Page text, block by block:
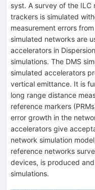
syst. A survey of the
trackers is simulated
measurement errors
simulated networks are
accelerators in
simulations. The DMS
simulated accelerators
vertical emittance. It is
long range distance
reference markers
error growth in the
accelerators give
network simulation
reference networks
devices, is produced
simulations.